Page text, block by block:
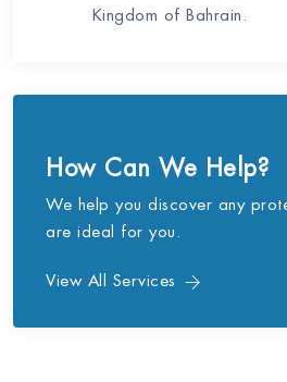
Kingdom of Bahrain.
How Can We Help?
We help you discover any
are ideal for you.
View All Services